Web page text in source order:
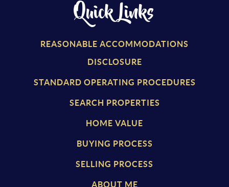
Quick Links
REASONABLE ACCOMMODATIONS
DISCLOSURE
STANDARD OPERATING PROCEDURES
SEARCH PROPERTIES
HOME VALUE
BUYING PROCESS
SELLING PROCESS
ABOUT ME